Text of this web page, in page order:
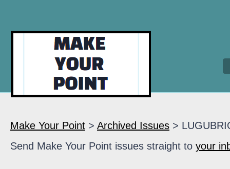
Make Your Point > Archived Issues >
Send Make Your Point issues straight to your